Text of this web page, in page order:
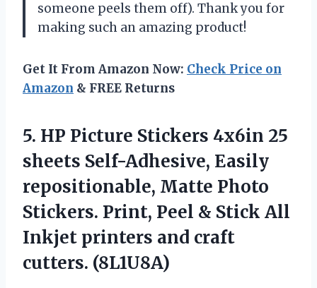
someone peels them off). Thank you for
making such an amazing product!
Get It From Amazon Now: Check Price on
Amazon & FREE Returns
5. HP Picture Stickers 4x6in 25
sheets Self-Adhesive, Easily
repositionable, Matte Photo
Stickers. Print, Peel & Stick All
Inkjet printers and craft
cutters. (8L1U8A)